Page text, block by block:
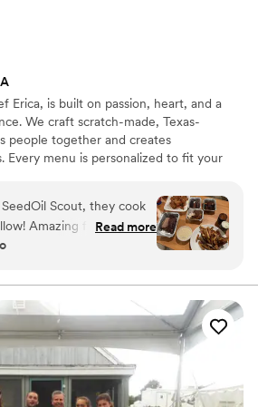
Erica, is built on passion, heart, and a
We craft scratch-made, Texas-
people together and creates
Every menu is personalized to fit your
than food, we deliver connection,
your special day deserves
Scout, they cook
Amazing food for a
knowing you arent
are very nice and
make something even
Highly highly
event or just a random
Read more